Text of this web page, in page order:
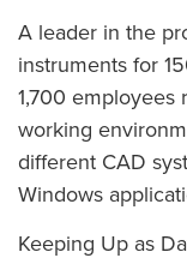
A leader in the
instruments for
1,700 employees
working
different CAD
Windows
Keeping Up as